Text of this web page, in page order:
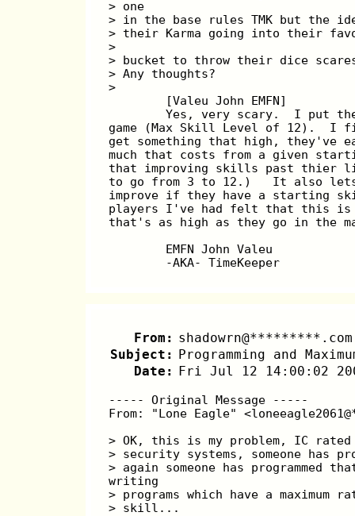
> one
> in the base rules TMK but the
> their Karma going into their
>
> bucket to throw their dice
> Any thoughts?
>
	[Valeu John EMFN]
Yes, very scary.  I put
game (Max Skill Level of 12).  I
get something that high, they've
much that costs from a given
that improving skills past thier
to go from 3 to 12.)   It also
improve if they have a starting
players I've had felt that this is
that's as high as they go in the
	EMFN John Valeu
	-AKA- TimeKeeper
From:
Subject: Programming and
Date: Fri Jul 12 14:00:02
----- Original Message -----
From: "Lone Eagle"
> OK, this is my problem, IC
> security systems, someone has
> again someone has programmed
writing
> programs which have a maximum
> skill...